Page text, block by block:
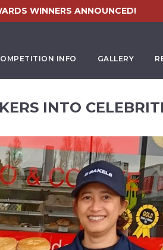
WINNERS ANNOUNCED!
INFO GALLERY
INTO